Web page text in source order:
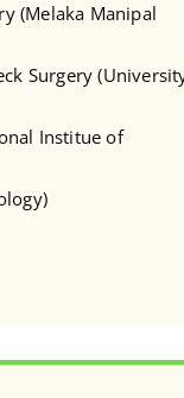
(Melaka Manipal
Surgery
Institue of